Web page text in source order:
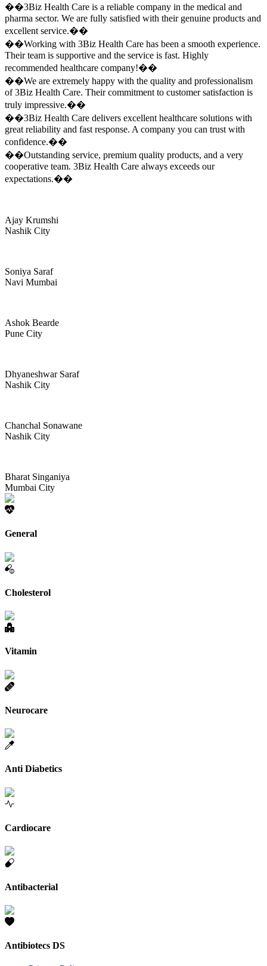
��3Biz Health Care is a reliable company in the medical and
pharma sector. We are fully satisfied with their genuine products and
excellent service.��
��Working with 3Biz Health Care has been a smooth experience.
Their team is supportive and the service is fast. Highly
recommended healthcare company!��
��We are extremely happy with the quality and professionalism
of 3Biz Health Care. Their commitment to customer satisfaction is
truly impressive.��
��3Biz Health Care delivers excellent healthcare solutions with
great reliability and fast response. A company you can trust with
confidence.��
��Outstanding service, premium quality products, and a very
cooperative team. 3Biz Health Care always exceeds our
expectations.��
Ajay Krumshi
Nashik City
Soniya Saraf
Navi Mumbai
Ashok Bearde
Pune City
Dhyaneshwar Saraf
Nashik City
Chanchal Sonawane
Nashik City
Bharat Singaniya
Mumbai City
General
Cholesterol
Vitamin
Neurocare
Anti Diabetics
Cardiocare
Antibacterial
Antibiotecs DS